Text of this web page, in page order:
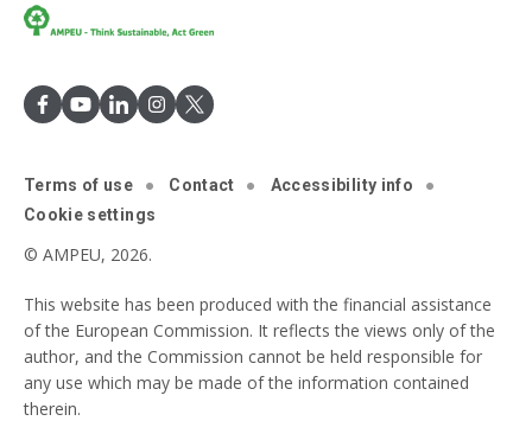
Terms of use Contact
Accessibility info
Cookie settings
© AMPEU, 2026.
This website has been produced with the financial assistance
of the European Commission. It reflects the views only of the
author, and the Commission cannot be held responsible for
any use which may be made of the information contained
therein.